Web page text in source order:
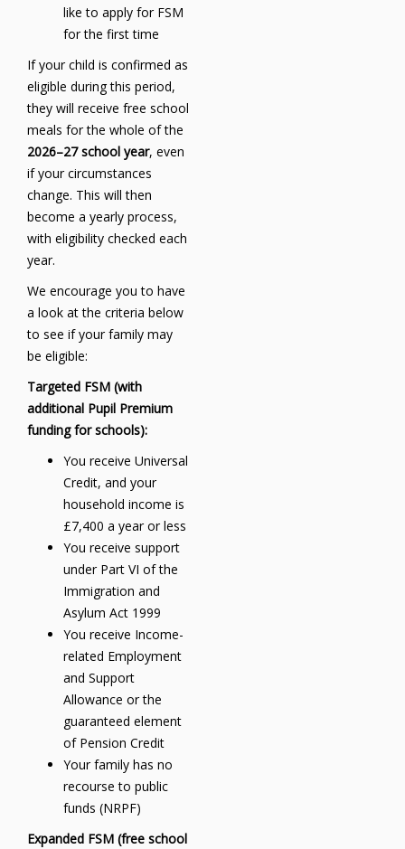
like to apply for FSM
for the first time
If your child is confirmed as
eligible during this period,
they will receive free school
meals for the whole of the
2026–27 school year, even
if your circumstances
change. This will then
become a yearly process,
with eligibility checked each
year.
We encourage you to have
a look at the criteria below
to see if your family may
be eligible:
Targeted FSM (with
additional Pupil Premium
funding for schools):
You receive Universal
Credit, and your
household income is
£7,400 a year or less
You receive support
under Part VI of the
Immigration and
Asylum Act 1999
You receive Income-
related Employment
and Support
Allowance or the
guaranteed element
of Pension Credit
Your family has no
recourse to public
funds (NRPF)
Expanded FSM (free school